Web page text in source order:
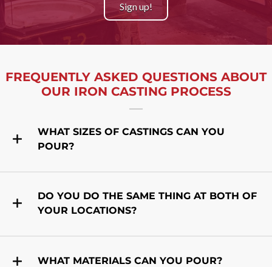
Sign up!
FREQUENTLY ASKED QUESTIONS ABOUT
OUR IRON CASTING PROCESS
WHAT SIZES OF CASTINGS CAN YOU
POUR?
DO YOU DO THE SAME THING AT BOTH OF
YOUR LOCATIONS?
WHAT MATERIALS CAN YOU POUR?